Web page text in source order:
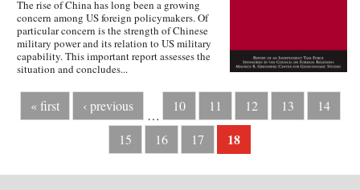
The rise of China has long been a growing
concern among US foreign policymakers. Of
particular concern is the strength of Chinese
military power and its relation to US military
capability. This important report assesses the
situation and concludes...
« first ‹ previous
…
10 11 12 13
14
15
16 17 18